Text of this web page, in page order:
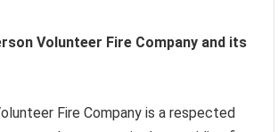
Volunteer Fire Company and its
Fire Company is a respected